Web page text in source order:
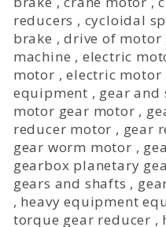
reducers , cycloidal
brake ,drive of motor
machine , electric
motor ,electric motor
equipment , gear and
motor gear motor ,
reducer motor , gear
gear worm motor ,
gearbox planetary
gears and shafts ,
, heavy equipment
torque gear reducer ,